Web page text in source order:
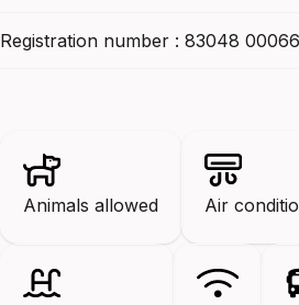
Registration number : 83048
Animals allowed Air